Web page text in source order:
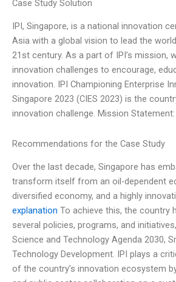
Case Study Solution
IPI, Singapore, is a national innovation
Asia with a global vision to lead the
21st century. As a part of IPI’s mission,
innovation challenges to encourage,
innovation. IPI Championing Enterprise
Singapore 2023 (CIES 2023) is the
innovation challenge. Mission Statement:
Recommendations for the Case Study
Over the last decade, Singapore has
transform itself from an oil-dependent
diversified economy, and a highly
explanation To achieve this, the country
several policies, programs, and
Science and Technology Agenda 2030,
Technology Development. IPI plays a
of the country’s innovation ecosystem